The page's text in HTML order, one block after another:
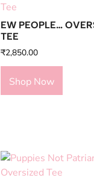
EW PEOPLE…
TEE
₹2,850.00
Shop Now